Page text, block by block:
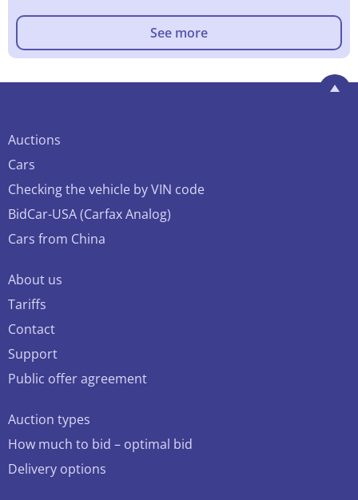
See more
Auctions
Cars
Checking the vehicle by VIN code
BidCar-USA (Carfax Analog)
Cars from China
About us
Tariffs
Contact
Support
Public offer agreement
Auction types
How much to bid – optimal bid
Delivery options